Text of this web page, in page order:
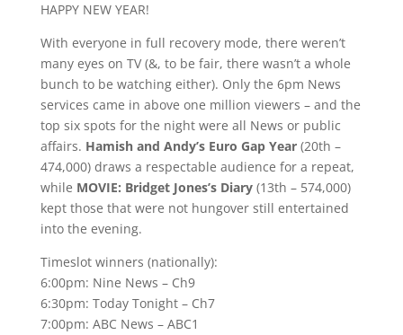
HAPPY NEW YEAR!
With everyone in full recovery mode, there weren’t
many eyes on TV (&, to be fair, there wasn’t a whole
bunch to be watching either). Only the 6pm News
services came in above one million viewers – and the
top six spots for the night were all News or public
affairs. Hamish and Andy’s Euro Gap Year(20th –
474,000) draws a respectable audience for a repeat,
while MOVIE: Bridget Jones’s Diary(13th – 574,000)
kept those that were not hungover still entertained
into the evening.
Timeslot winners (nationally):
6:00pm: Nine News – Ch9
6:30pm: Today Tonight – Ch7
7:00pm: ABC News – ABC1